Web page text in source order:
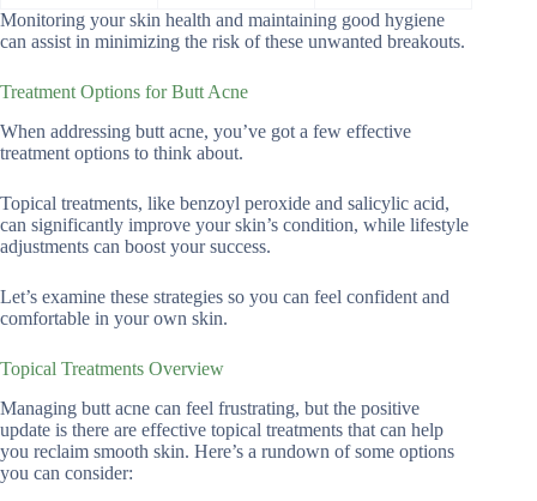
Monitoring your skin health and maintaining good hygiene
can assist in minimizing the risk of these unwanted breakouts.
Treatment Options for Butt Acne
When addressing butt acne, you’ve got a few effective
treatment options to think about.
Topical treatments, like benzoyl peroxide and salicylic acid,
can significantly improve your skin’s condition, while lifestyle
adjustments can boost your success.
Let’s examine these strategies so you can feel confident and
comfortable in your own skin.
Topical Treatments Overview
Managing butt acne can feel frustrating, but the positive
update is there are effective topical treatments that can help
you reclaim smooth skin. Here’s a rundown of some options
you can consider: